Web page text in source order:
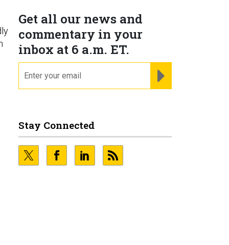
Get all our news and
commentary in your
inbox at 6 a.m. ET.
Stay Connected